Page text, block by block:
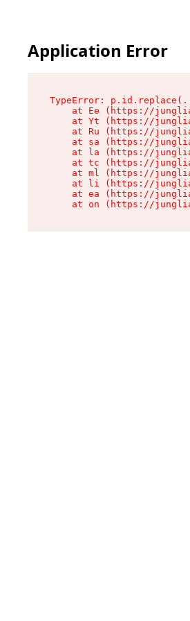
Application Error
TypeError:
at Ee (https://
at Yt (https://
at Ru (https://
at sa (https://
at la (https://
at tc (https://
at ml (https://
at li (https://
at ea (https://
at on (https://